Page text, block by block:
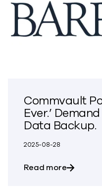
Commvault
Ever.’
Data Backup.
2025-08-28
Read moreabout